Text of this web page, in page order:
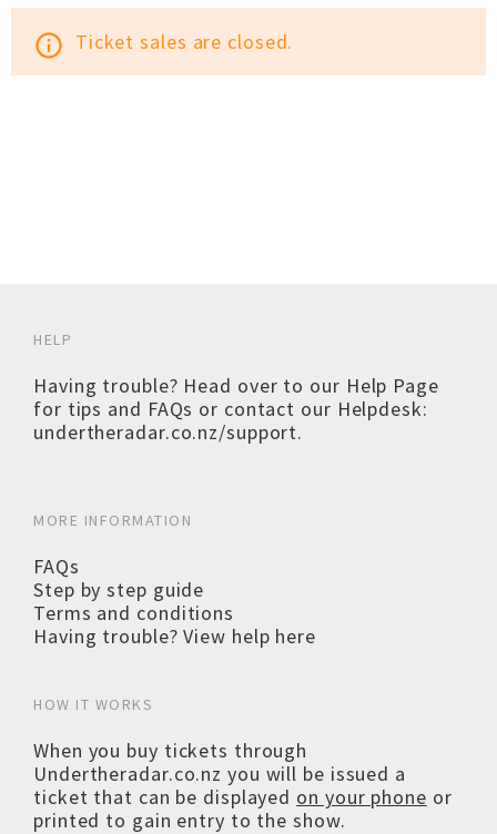
info_outline Ticket sales are closed.
HELP
Having trouble? Head over to our Help Page
for tips and FAQs or contact our Helpdesk:
undertheradar.co.nz/support.
MORE INFORMATION
FAQs
Step by step guide
Terms and conditions
Having trouble? View help here
HOW IT WORKS
When you buy tickets through
Undertheradar.co.nz you will be issued a
ticket that can be displayed on your phone or
printed to gain entry to the show.